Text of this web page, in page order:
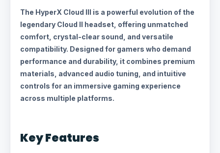
The HyperX Cloud III is a powerful evolution of the
legendary Cloud II headset, offering unmatched
comfort, crystal-clear sound, and versatile
compatibility. Designed for gamers who demand
performance and durability, it combines premium
materials, advanced audio tuning, and intuitive
controls for an immersive gaming experience
across multiple platforms.
Key Features